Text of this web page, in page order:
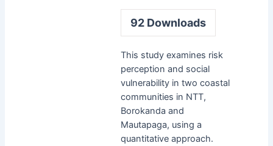
92Downloads
This study examines risk
perception and social
vulnerability in two coastal
communities in NTT,
Borokanda and
Mautapaga, using a
quantitative approach.